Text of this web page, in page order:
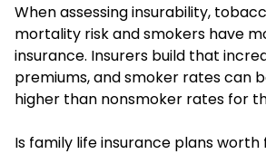
When assessing insurability,
mortality risk and smokers have
insurance. Insurers build that
premiums, and smoker rates can
higher than nonsmoker rates for
Is family life insurance plans